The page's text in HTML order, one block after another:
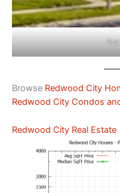
Browse Redwood City
Redwood City Condos
Redwood City Real Estate